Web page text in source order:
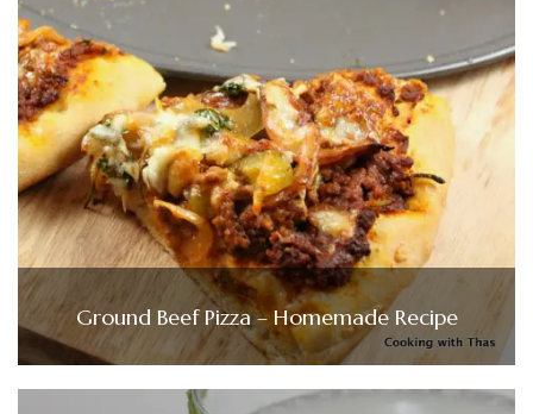
Ground Beef Pizza – Homemade Recipe